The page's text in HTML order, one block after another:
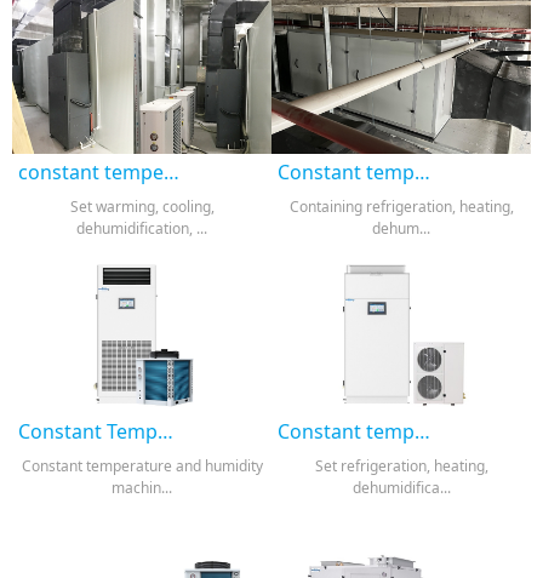
constant temperature and humidity machine
Set warming, cooling,
dehumidification, ...
Constant temperature and humidity air conditioning
Containing refrigeration, heating,
dehum...
Constant Temperature and Humidity Machine-Conventional Standing Cabinet Type
Constant temperature and humidity
machin...
Constant temperature and humidity machine-standing cabinet pipeline type
Set refrigeration, heating,
dehumidifica...